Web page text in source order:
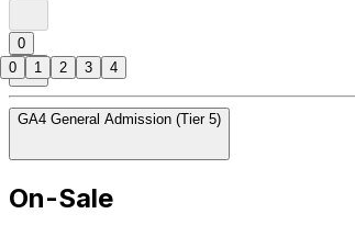
0
GA4 General Admission (Tier 5)
On-Sale
0 1 2 3 4